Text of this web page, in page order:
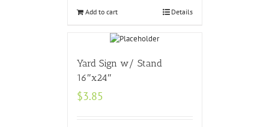
Add to cart Details
Yard Sign w/ Stand
16″x24″
$3.85